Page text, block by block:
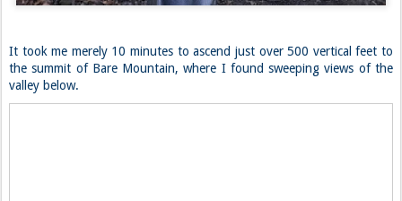
It took me merely 10 minutes to ascend just over 500 vertical feet to
the summit of Bare Mountain, where I found sweeping views of the
valley below.